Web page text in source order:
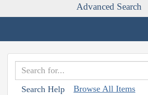
Advanced Search
Search Help Browse All Items